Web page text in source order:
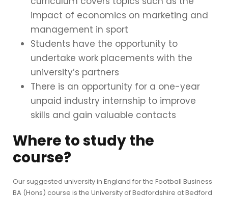
impact of economics on marketing and
management in sport
Students have the opportunity to
undertake work placements with the
university’s partners
There is an opportunity for a one-year
unpaid industry internship to improve
skills and gain valuable contacts
Where to study the
course?
Our suggested university in England for the Football Business
BA (Hons) course is the University of Bedfordshire at Bedford